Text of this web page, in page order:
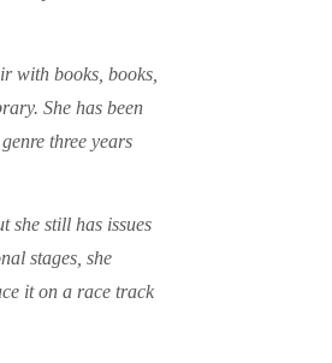
with books, books,
She has been
three years
she still has issues
stages, she
it on a race track